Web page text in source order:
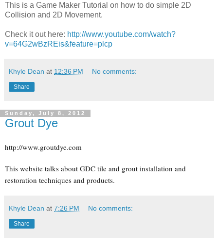
This is a Game Maker Tutorial on how to do simple 2D
Collision and 2D Movement.
Check it out here: http://www.youtube.com/watch?
v=64G2wBzREis&feature=plcp
Khyle Dean at 12:36 PM No comments:
Share
Sunday, July 8, 2012
Grout Dye
http://www.groutdye.com
This website talks about GDC tile and grout installation and
restoration techniques and products.
Khyle Dean at 7:26 PM No comments:
Share